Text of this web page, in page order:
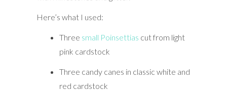
Here’s what I used:
Three small Poinsettias cut from light
pink cardstock
Three candy canes in classic white and
red cardstock